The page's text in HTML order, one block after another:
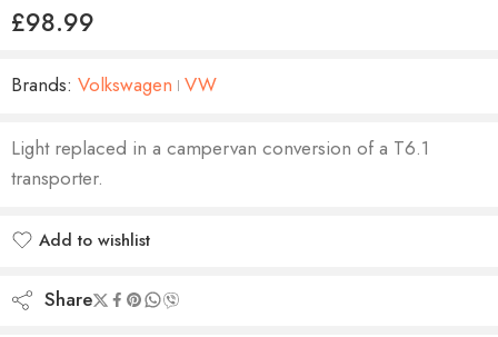
£98.99
Brands: Volkswagen VW
Light replaced in a campervan conversion of a T6.1
transporter.
Add to wishlist
Share